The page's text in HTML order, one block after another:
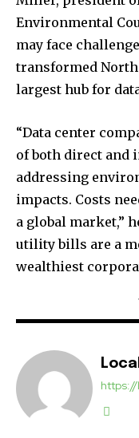
Environmental
may face
transformed
largest hub for
“Data center
of both direct and
addressing
impacts. Costs
a global market,”
utility bills are a
wealthiest